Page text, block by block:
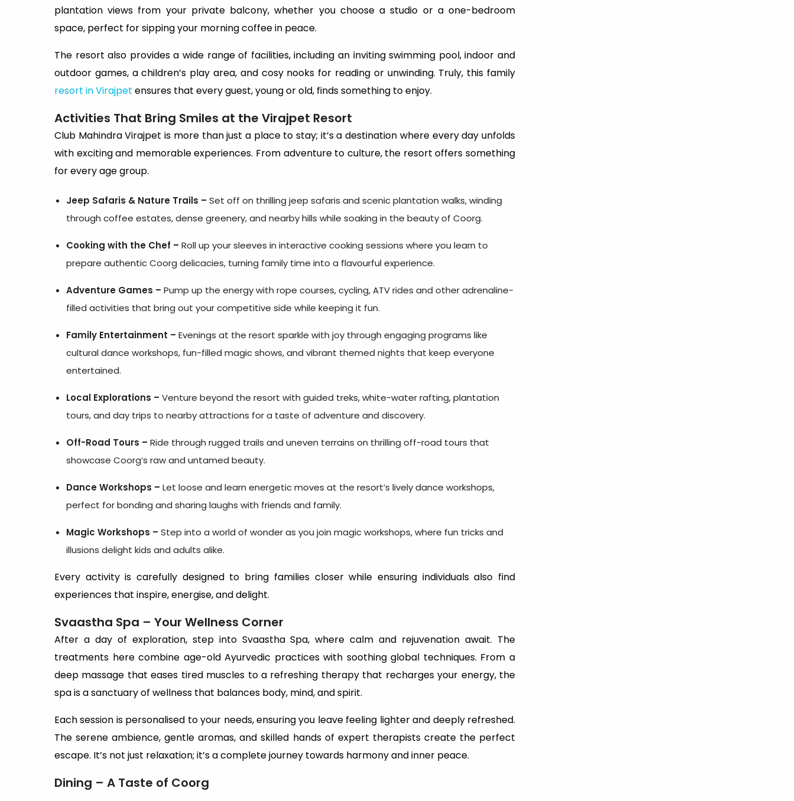
plantation views from your private balcony, whether you choose a studio or a one-bedroom
space, perfect for sipping your morning coffee in peace.
The resort also provides a wide range of facilities, including an inviting swimming pool, indoor and
outdoor games, a children’s play area, and cosy nooks for reading or unwinding. Truly, this family
resort in Virajpet ensures that every guest, young or old, finds something to enjoy.
Activities That Bring Smiles at the Virajpet Resort
Club Mahindra Virajpet is more than just a place to stay; it’s a destination where every day unfolds
with exciting and memorable experiences. From adventure to culture, the resort offers something
for every age group.
Jeep Safaris & Nature Trails – Set off on thrilling jeep safaris and scenic plantation walks, winding
through coffee estates, dense greenery, and nearby hills while soaking in the beauty of Coorg.
Cooking with the Chef – Roll up your sleeves in interactive cooking sessions where you learn to
prepare authentic Coorg delicacies, turning family time into a flavourful experience.
Adventure Games – Pump up the energy with rope courses, cycling, ATV rides and other adrenaline-
filled activities that bring out your competitive side while keeping it fun.
Family Entertainment – Evenings at the resort sparkle with joy through engaging programs like
cultural dance workshops, fun-filled magic shows, and vibrant themed nights that keep everyone
entertained.
Local Explorations – Venture beyond the resort with guided treks, white-water rafting, plantation
tours, and day trips to nearby attractions for a taste of adventure and discovery.
Off-Road Tours – Ride through rugged trails and uneven terrains on thrilling off-road tours that
showcase Coorg’s raw and untamed beauty.
Dance Workshops – Let loose and learn energetic moves at the resort’s lively dance workshops,
perfect for bonding and sharing laughs with friends and family.
Magic Workshops – Step into a world of wonder as you join magic workshops, where fun tricks and
illusions delight kids and adults alike.
Every activity is carefully designed to bring families closer while ensuring individuals also find
experiences that inspire, energise, and delight.
Svaastha Spa – Your Wellness Corner
After a day of exploration, step into Svaastha Spa, where calm and rejuvenation await. The
treatments here combine age-old Ayurvedic practices with soothing global techniques. From a
deep massage that eases tired muscles to a refreshing therapy that recharges your energy, the
spa is a sanctuary of wellness that balances body, mind, and spirit.
Each session is personalised to your needs, ensuring you leave feeling lighter and deeply refreshed.
The serene ambience, gentle aromas, and skilled hands of expert therapists create the perfect
escape. It’s not just relaxation; it’s a complete journey towards harmony and inner peace.
Dining – A Taste of Coorg